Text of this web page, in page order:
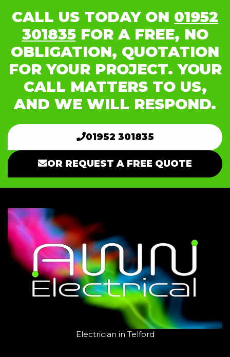
CALL US TODAY ON 01952
301835FOR A FREE, NO
OBLIGATION, QUOTATION
FOR YOUR PROJECT. YOUR
CALL MATTERS TO US,
AND WE WILL RESPOND.
01952 301835
OR REQUEST A FREE QUOTE
Electrician in Telford